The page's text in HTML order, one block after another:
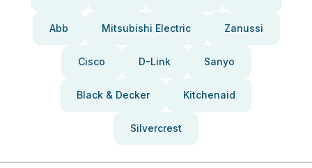
Abb Mitsubishi Electric Zanussi
Cisco D-Link Sanyo
Black & Decker Kitchenaid
Silvercrest